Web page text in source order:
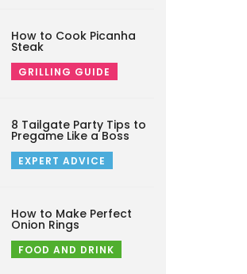
How to Cook Picanha
Steak
GRILLING GUIDE
8 Tailgate Party Tips to
Pregame Like a Boss
EXPERT ADVICE
How to Make Perfect
Onion Rings
FOOD AND DRINK